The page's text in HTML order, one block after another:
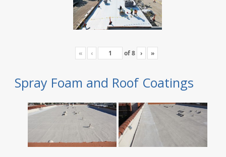
« ‹ of8 › »
Spray Foam and Roof Coatings